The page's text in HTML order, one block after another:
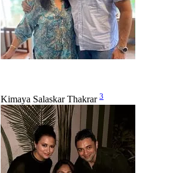
Kimaya Salaskar Thakrar 3